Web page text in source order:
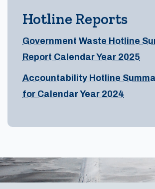
Hotline Reports
Government Waste Hotline
Report Calendar Year 2025
Accountability Hotline
for Calendar Year 2024
Footer